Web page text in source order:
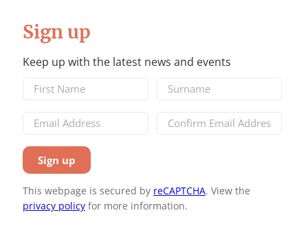
Sign up
Keep up with the latest news and events
This webpage is secured by reCAPTCHA. View the
privacy policy for more information.